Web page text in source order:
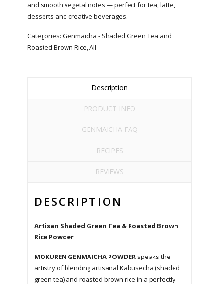
and smooth vegetal notes — perfect for tea, latte,
desserts and creative beverages.
Categories: Genmaicha - Shaded Green Tea and
Roasted Brown Rice,All
Description
PRODUCT INFO
GENMAICHA FAQ
RECIPES
REVIEWS
DESCRIPTION
Artisan Shaded Green Tea & Roasted Brown
Rice Powder
MOKUREN GENMAICHA POWDER speaks the
artistry of blending artisanal Kabusecha (shaded
green tea) and roasted brown rice in a perfectly